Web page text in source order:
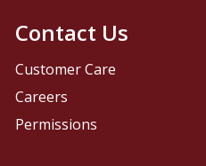
Contact Us
Customer Care
Careers
Permissions